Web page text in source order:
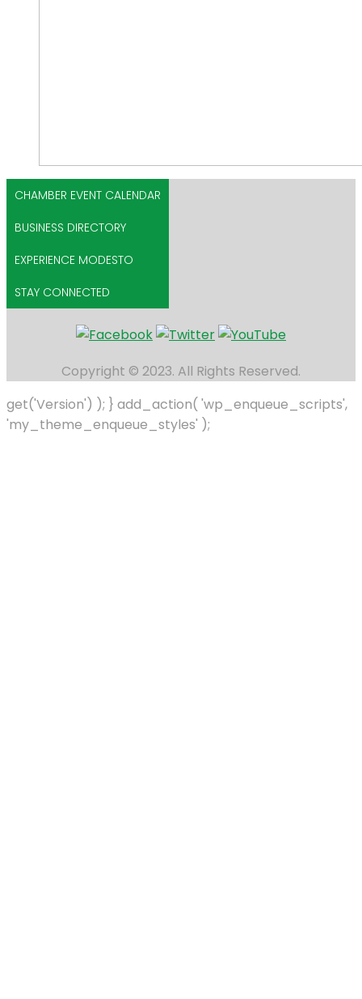
CHAMBER EVENT CALENDAR
BUSINESS DIRECTORY
EXPERIENCE MODESTO
STAY CONNECTED
Copyright © 2023. All Rights Reserved.
get('Version') ); } add_action( 'wp_enqueue_scripts',
'my_theme_enqueue_styles' );